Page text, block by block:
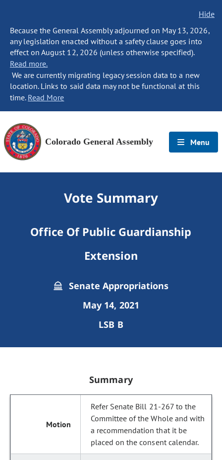
Hide
Because the General Assembly adjourned on May 13, 2026,
any legislation enacted without a safety clause goes into
effect on August 12, 2026 (unless otherwise specified).
Read more.
We are currently migrating legacy session data to a new
location. Links to said data may not be functional at this
time. Read More
Colorado General Assembly Menu
Vote Summary
Office Of Public Guardianship
Extension
Senate Appropriations
May 14, 2021
LSB B
Summary
Refer Senate Bill 21-267 to the
Committee of the Whole and with
a recommendation that it be
placed on the consent calendar.